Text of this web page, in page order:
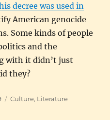
decree was used in
American genocide
Some kinds of people
and the
with it didn’t just
they?
Categories
Culture, Literature